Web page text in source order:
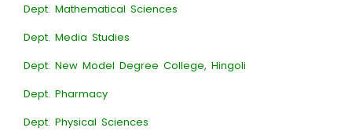
Dept. Mathematical Sciences
Dept. Media Studies
Dept. New Model Degree College, Hingoli
Dept. Pharmacy
Dept. Physical Sciences